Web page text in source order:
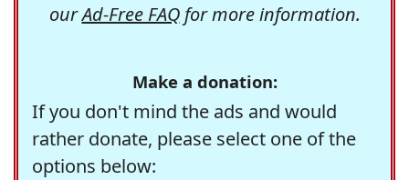
ourAd-Free FAQfor more information.
Make a donation:
If you don't mind the ads and would
rather donate, please select one of the
options below: